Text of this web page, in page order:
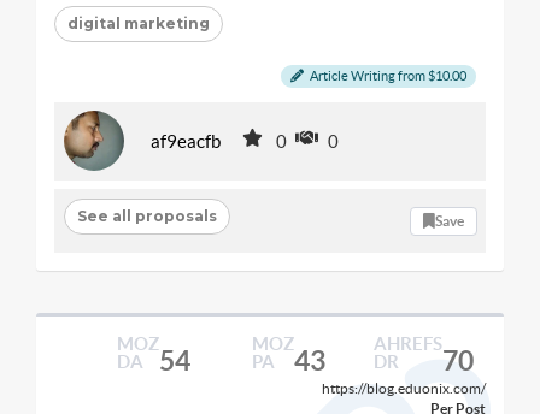
digital marketing
Article Writing from $10.00
af9eacfb 0 0
See all proposals Save
MOZ
DA
54
MOZ
PA
43
AHREFS
DR
70
https://blog.eduonix.com/
Per Post